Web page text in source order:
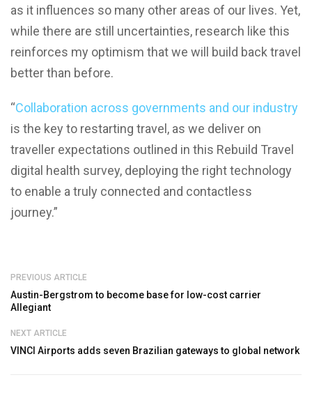
as it influences so many other areas of our lives. Yet,
while there are still uncertainties, research like this
reinforces my optimism that we will build back travel
better than before.
“Collaboration across governments and our industry
is the key to restarting travel, as we deliver on
traveller expectations outlined in this Rebuild Travel
digital health survey, deploying the right technology
to enable a truly connected and contactless
journey.”
PREVIOUS ARTICLE
Austin-Bergstrom to become base for low-cost carrier
Allegiant
NEXT ARTICLE
VINCI Airports adds seven Brazilian gateways to global network